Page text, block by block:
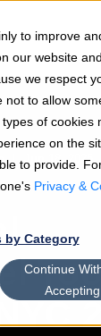
to improve
our website
we respect
not to allow
of cookies
on the
to provide.
Privacy &
by Category
Continue
Accepting
Jun 18, 2025,